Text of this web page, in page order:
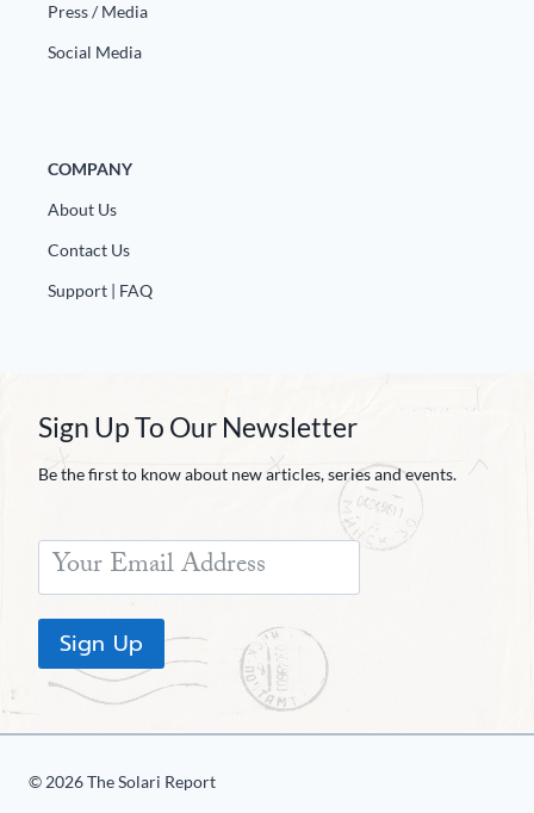
Press / Media
Social Media
COMPANY
About Us
Contact Us
Support | FAQ
Sign Up To Our Newsletter
Be the first to know about new articles, series and events.
Sign Up
© 2026 The Solari Report